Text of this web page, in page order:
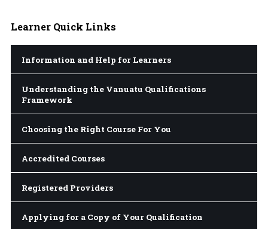
Learner Quick Links
Information and Help for Learners
Understanding the Vanuatu Qualifications
Framework
Choosing the Right Course For You
Accredited Courses
Registered Providers
Applying for a Copy of Your Qualification